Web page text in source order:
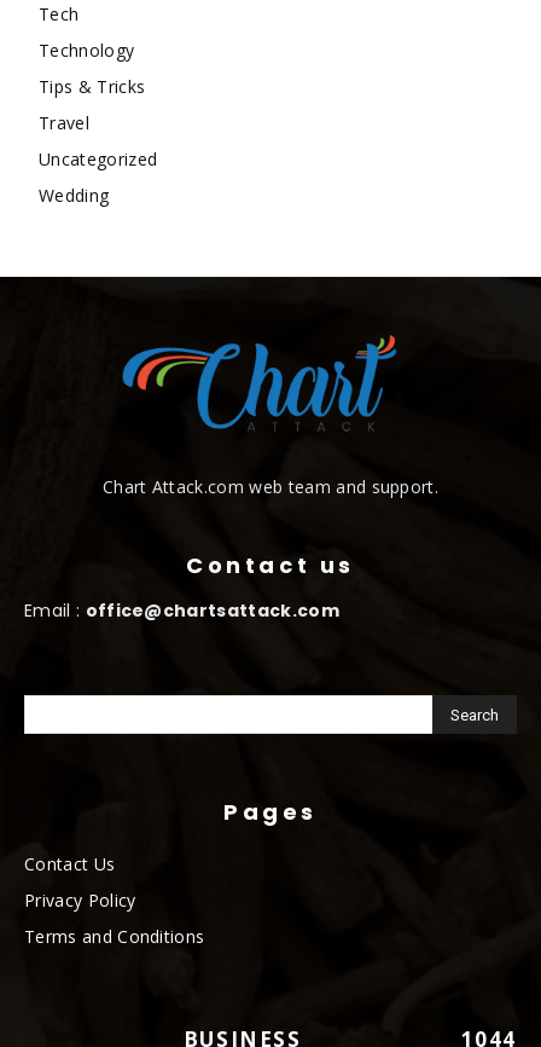
Tech
Technology
Tips & Tricks
Travel
Uncategorized
Wedding
Chart Attack.com web team and support.
Contact us
Email : office@chartsattack.com
Pages
Contact Us
Privacy Policy
Terms and Conditions
BUSINESS 1044